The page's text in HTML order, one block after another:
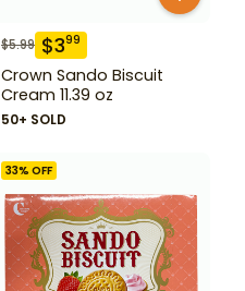
$5.99 $399
Crown Sando Biscuit
Cream 11.39 oz
50+ SOLD
33% OFF